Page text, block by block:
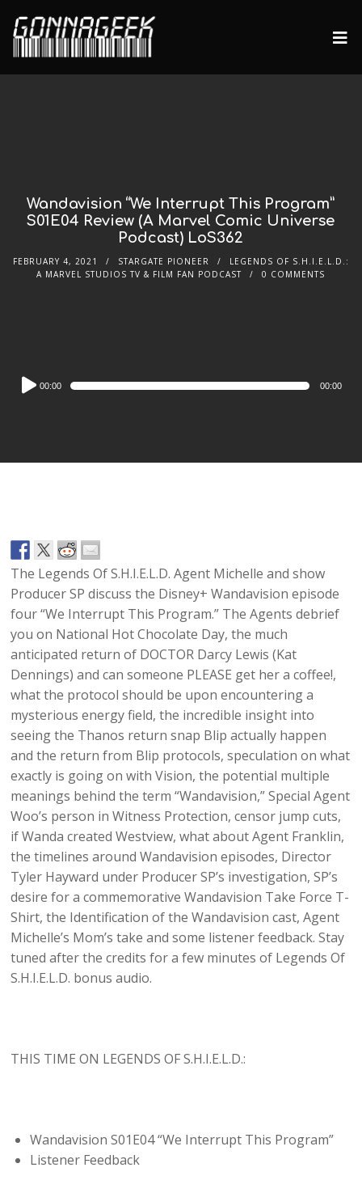
Wandavision “We Interrupt This Program”
S01E04 Review (A Marvel Comic Universe
Podcast) LoS362
FEBRUARY 4, 2021 STARGATE PIONEER
LEGENDS OF S.H.I.E.L.D.:
A MARVEL STUDIOS TV & FILM FAN PODCAST
0 COMMENTS
Audio
Player
00:00 00:00
The Legends Of S.H.I.E.L.D. Agent Michelle and show
Producer SP discuss the Disney+ Wandavision episode
four “We Interrupt This Program.” The Agents debrief
you on National Hot Chocolate Day, the much
anticipated return of DOCTOR Darcy Lewis (Kat
Dennings) and can someone PLEASE get her a coffee!,
what the protocol should be upon encountering a
mysterious energy field, the incredible insight into
seeing the Thanos return snap Blip actually happen
and the return from Blip protocols, speculation on what
exactly is going on with Vision, the potential multiple
meanings behind the term “Wandavision,” Special Agent
Woo’s person in Witness Protection, censor jump cuts,
if Wanda created Westview, what about Agent Franklin,
the timelines around Wandavision episodes, Director
Tyler Hayward under Producer SP’s investigation, SP’s
desire for a commemorative Wandavision Take Force T-
Shirt, the Identification of the Wandavision cast, Agent
Michelle’s Mom’s take and some listener feedback. Stay
tuned after the credits for a few minutes of Legends Of
S.H.I.E.L.D. bonus audio.
THIS TIME ON LEGENDS OF S.H.I.E.L.D.:
Wandavision S01E04 “We Interrupt This Program”
Listener Feedback